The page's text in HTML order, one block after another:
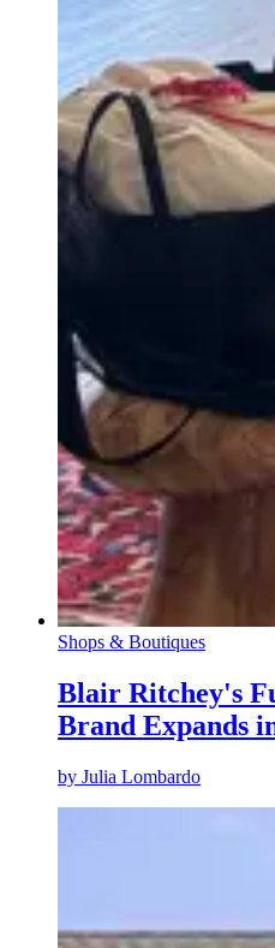
Shops & Boutiques
Blair Ritchey's
Brand Expands
by Julia Lombardo